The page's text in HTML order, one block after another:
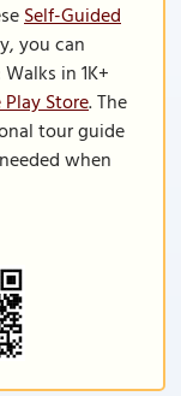
Self-Guided
you can
in 1K+
Store. The
tour guide
when